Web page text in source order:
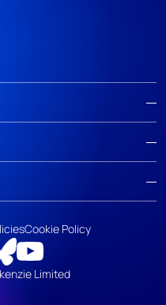
Limited
Cookie Policy